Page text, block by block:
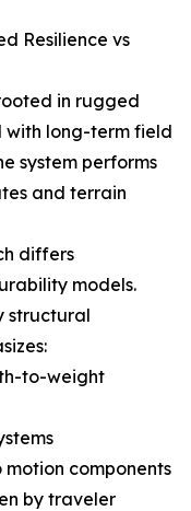
Resilience vs
in rugged
with long-term field
system performs
and terrain
differs
models.
structural
to-weight
components
by traveler